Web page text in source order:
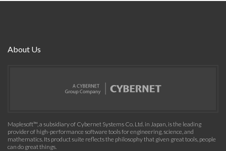
About Us
Maplesoft™, a subsidiary of Cybernet Systems Co. Ltd. in Japan, is the leading
provider of high-performance software tools for engineering, science, and
mathematics. Its product suite reflects the philosophy that given great tools, people
can do great things.